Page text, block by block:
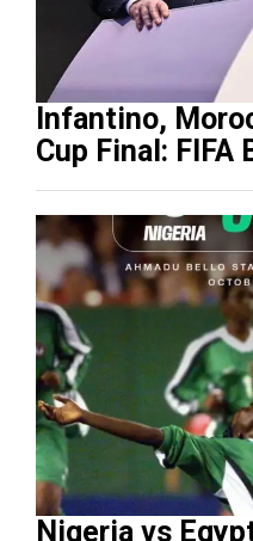
Infantino,
Cup Final: FIFA
Nigeria vs